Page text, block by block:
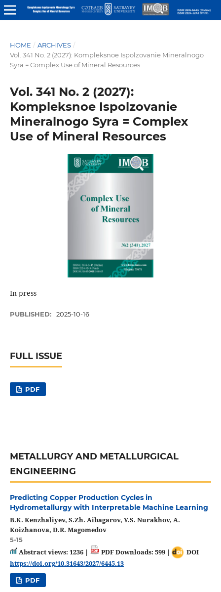
HOME / ARCHIVES /
Vol. 341 No. 2 (2027): Kompleksnoe Ispolzovanie Mineralnogo
Syra = Complex Use of Mineral Resources
Vol. 341 No. 2 (2027):
Kompleksnoe Ispolzovanie
Mineralnogo Syra = Complex
Use of Mineral Resources
In press
PUBLISHED: 2025-10-16
FULL ISSUE
PDF
METALLURGY AND METALLURGICAL
ENGINEERING
Predicting Copper Production Cycles in
Hydrometallurgy with Interpretable Machine Learning
B.K. Kenzhaliyev, S.Zh. Aibagarov, Y.S. Nurakhov, A.
Koizhanova, D.R. Magomedov
5-15
Abstract views: 1236 | PDF Downloads: 599 |
DOI
https://doi.org/10.31643/2027/6445.13
PDF